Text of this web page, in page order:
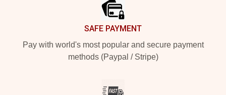
SAFE PAYMENT
Pay with world's most popular and secure payment
methods (Paypal / Stripe)